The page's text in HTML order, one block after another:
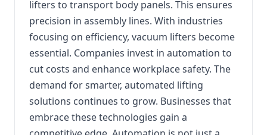
lifters to transport body panels. This ensures
precision in assembly lines. With industries
focusing on efficiency, vacuum lifters become
essential. Companies invest in automation to
cut costs and enhance workplace safety. The
demand for smarter, automated lifting
solutions continues to grow. Businesses that
embrace these technologies gain a